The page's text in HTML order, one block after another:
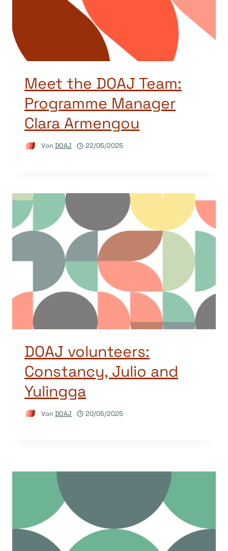
Meet the DOAJ Team:
Programme Manager
Clara Armengou
Von DOAJ 22/05/2025
DOAJ volunteers:
Constancy, Julio and
Yulingga
Von DOAJ 20/05/2025